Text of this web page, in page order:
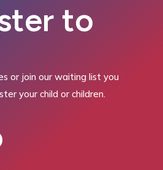
to
or join our waiting list you
your child or children.